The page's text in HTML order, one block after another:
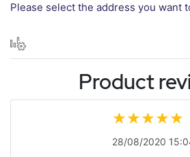
Please select the address you want
Product
28/08/2020